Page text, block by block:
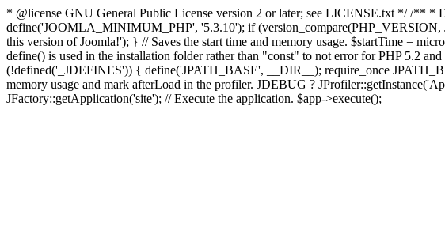
* @license GNU General Public License version 2 or later; see LICENSE.txt */ /** *
define('JOOMLA_MINIMUM_PHP', '5.3.10'); if
this version of Joomla!'); } // Saves the start time and memory usage. $startTime =
define() is used in the installation folder rather than "const" to not error for PHP 5.2
(!defined('_JDEFINES')) { define('JPATH_BASE', __DIR__); require_once
memory usage and mark afterLoad in the profiler. JDEBUG ?
JFactory::getApplication('site'); // Execute the application. $app->execute();